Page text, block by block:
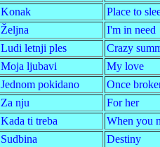
Konak
Place to
Željna
I'm in need
Ludi letnji ples
Crazy
Moja ljubavi
My love
Jednom pokidano
Once
Za nju
For her
Kada ti treba
When you
Sudbina
Destiny